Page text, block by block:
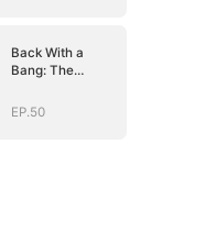
Back With a
Bang: The
Heiress
EP.50